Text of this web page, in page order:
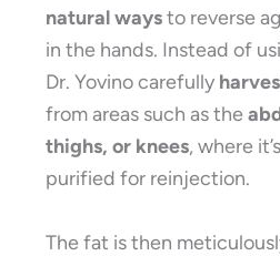
natural waysto reverse
in the hands. Instead of
Dr. Yovino carefully
from areas such as the
thighs, or knees, where
purified for reinjection.
The fat is then